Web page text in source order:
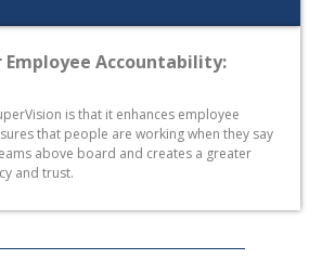
Employee Accountability:
is that it enhances employee
that people are working when they say
above board and creates a greater
and trust.